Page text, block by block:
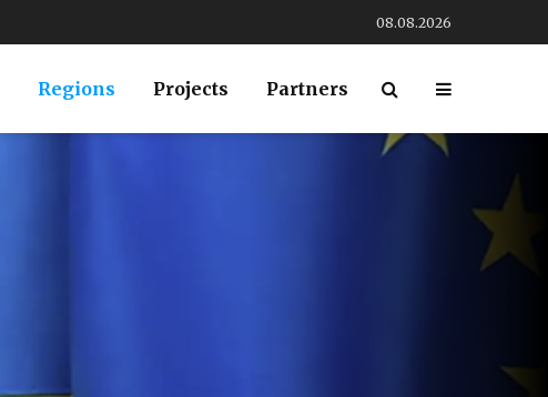
08.08.2026
Regions Projects Partners